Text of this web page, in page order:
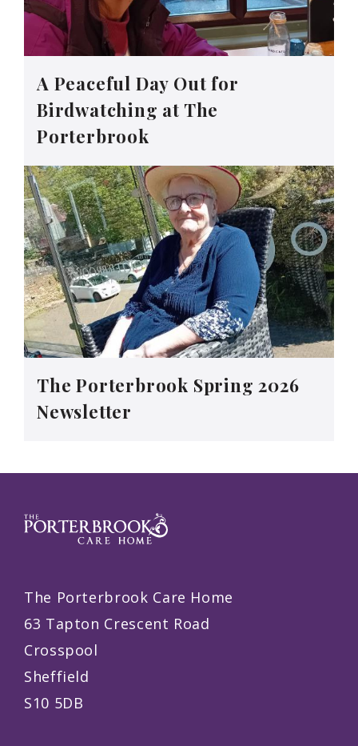
A Peaceful Day Out for
Birdwatching at The
Porterbrook
The Porterbrook Spring 2026
Newsletter
The Porterbrook Care Home
63 Tapton Crescent Road
Crosspool
Sheffield
S10 5DB